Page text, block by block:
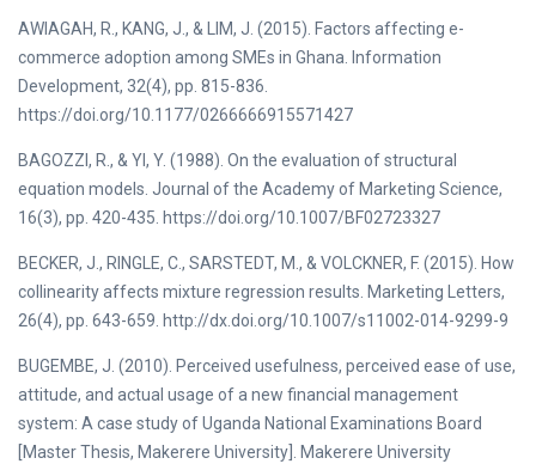
AWIAGAH, R., KANG, J., & LIM, J. (2015). Factors affecting e-
commerce adoption among SMEs in Ghana. Information
Development, 32(4), pp. 815-836.
https://doi.org/10.1177/0266666915571427
BAGOZZI, R., & YI, Y. (1988). On the evaluation of structural
equation models. Journal of the Academy of Marketing Science,
16(3), pp. 420-435. https://doi.org/10.1007/BF02723327
BECKER, J., RINGLE, C., SARSTEDT, M., & VOLCKNER, F. (2015). How
collinearity affects mixture regression results. Marketing Letters,
26(4), pp. 643-659. http://dx.doi.org/10.1007/s11002-014-9299-9
BUGEMBE, J. (2010). Perceived usefulness, perceived ease of use,
attitude, and actual usage of a new financial management
system: A case study of Uganda National Examinations Board
[Master Thesis, Makerere University]. Makerere University